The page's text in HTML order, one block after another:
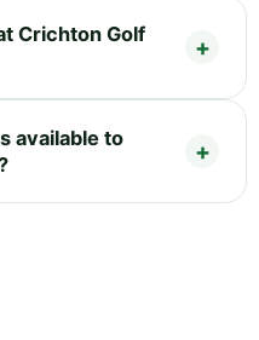
Crichton Golf
available to